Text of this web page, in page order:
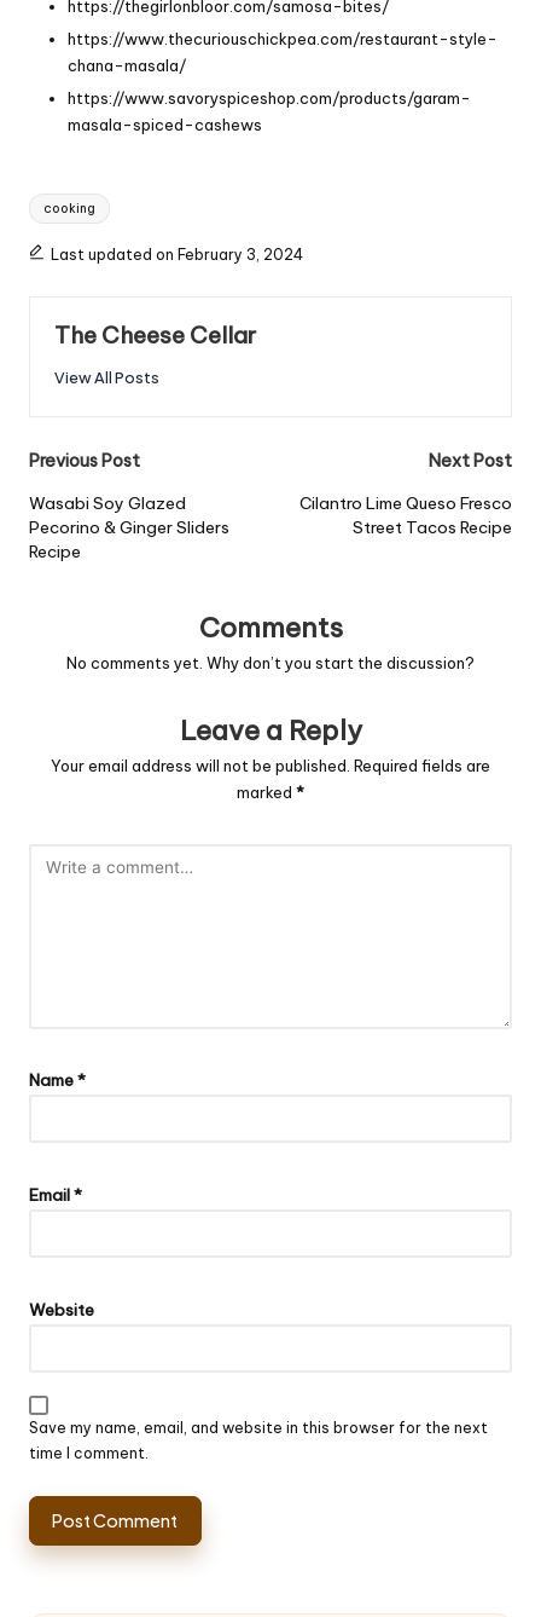
https://thegirlonbloor.com/samosa-bites/
https://www.thecuriouschickpea.com/restaurant-style-
chana-masala/
https://www.savoryspiceshop.com/products/garam-
masala-spiced-cashews
Tags:
cooking
Last updated on February 3, 2024
The Cheese Cellar
View All Posts
Post
navigation
Previous Post
Wasabi Soy Glazed
Pecorino & Ginger Sliders
Recipe
Next Post
Cilantro Lime Queso Fresco
Street Tacos Recipe
Comments
No comments yet. Why don’t you start the discussion?
Leave a Reply
Your email address will not be published. Required fields are
marked *
Name*
Email*
Website
Save my name, email, and website in this browser for the next
time I comment.